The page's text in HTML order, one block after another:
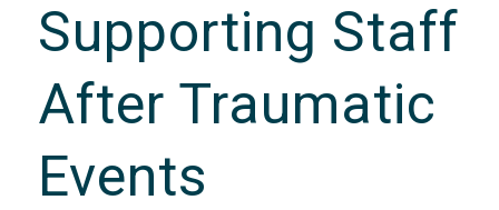
Supporting Staff
After Traumatic
Events